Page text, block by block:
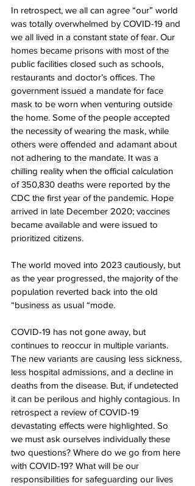
In retrospect, we all can agree “our” world
was totally overwhelmed by COVID-19 and
we all lived in a constant state of fear. Our
homes became prisons with most of the
public facilities closed such as schools,
restaurants and doctor’s offices. The
government issued a mandate for face
mask to be worn when venturing outside
the home. Some of the people accepted
the necessity of wearing the mask, while
others were offended and adamant about
not adhering to the mandate. It was a
chilling reality when the official calculation
of 350,830 deaths were reported by the
CDC the first year of the pandemic. Hope
arrived in late December 2020; vaccines
became available and were issued to
prioritized citizens.
The world moved into 2023 cautiously, but
as the year progressed, the majority of the
population reverted back into the old
“business as usual “mode.
COVID-19 has not gone away, but
continues to reoccur in multiple variants.
The new variants are causing less sickness,
less hospital admissions, and a decline in
deaths from the disease. But, if undetected
it can be perilous and highly contagious. In
retrospect a review of COVID-19
devastating effects were highlighted. So
we must ask ourselves individually these
two questions? Where do we go from here
with COVID-19? What will be our
responsibilities for safeguarding our lives